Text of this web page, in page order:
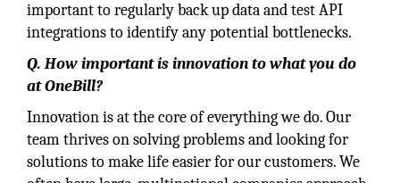
important to regularly back up data and test API
integrations to identify any potential bottlenecks.
Q. How important is innovation to what you do
at OneBill?
Innovation is at the core of everything we do. Our
team thrives on solving problems and looking for
solutions to make life easier for our customers. We